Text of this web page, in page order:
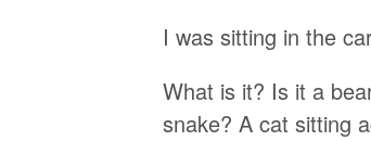
I was sitting in the
What is it? Is it a
snake? A cat sitting